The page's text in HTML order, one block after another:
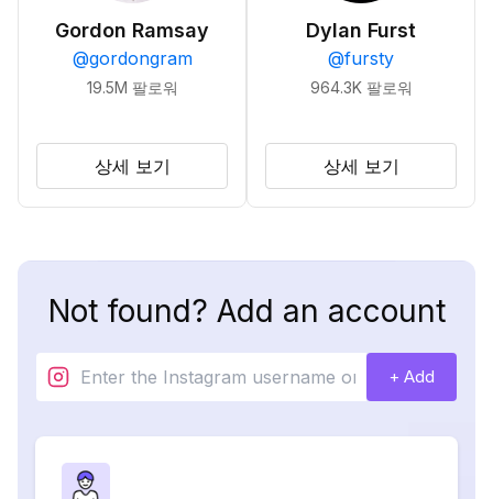
Gordon Ramsay
@gordongram
19.5M 팔로워
상세 보기
Dylan Furst
@fursty
964.3K 팔로워
상세 보기
Not found? Add an account
+ Add